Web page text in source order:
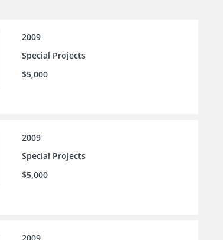
2009
Special Projects
$5,000
2009
Special Projects
$5,000